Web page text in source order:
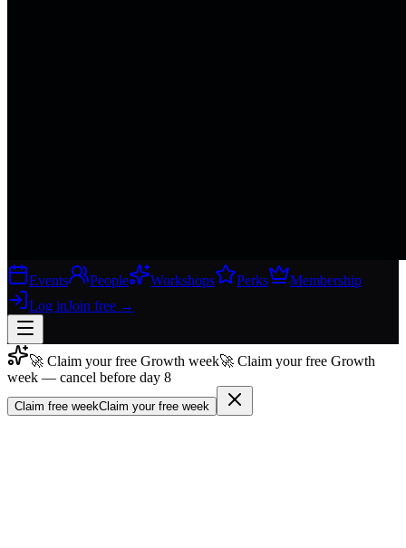
Events People Workshops Perks
Membership
Log inJoin free →
Join free →
Join 200,000+ members & investors
🚀 Claim your free Growth week🚀 Claim your free Growth
week — cancel before day 8
Claim free weekClaim your free week